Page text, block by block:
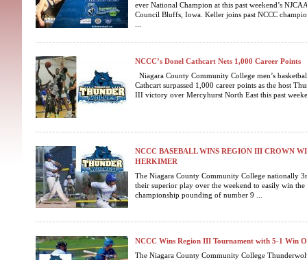
ever National Champion at this past weekend’s
Council Bluffs, Iowa. Keller joins past NCCC
NCCC’s Donel Cathcart Nets 1,000 Career Points
Niagara County Community College men’s
Cathcart surpassed 1,000 career points as the host
III victory over Mercyhurst North East this past
NCCC BASEBALL WINS REGION III CROWN
HERKIMER
The Niagara County Community College nationally
their superior play over the weekend to easily win
championship pounding of number 9 ...
NCCC Wins Region III Tournament with 5-1 Win
The Niagara County Community College